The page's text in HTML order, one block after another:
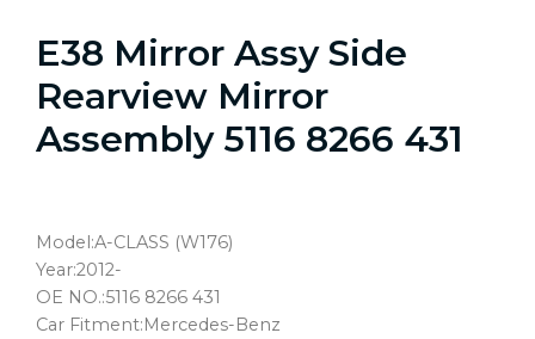
E38 Mirror Assy Side
Rearview Mirror
Assembly 5116 8266 431
Model:A-CLASS (W176)
Year:2012-
OE NO.:5116 8266 431
Car Fitment:Mercedes-Benz